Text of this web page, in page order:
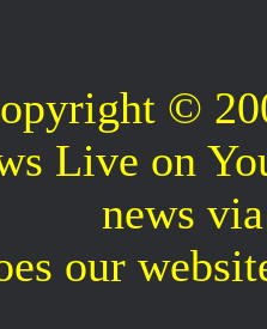
©
Live on
news
our